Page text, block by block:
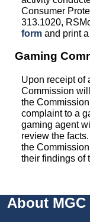
Consumer
313.1020,
form and print
Gaming
Upon receipt of
Commission
the
complaint to a
gaming agent
review the
the
their findings of
About MGC